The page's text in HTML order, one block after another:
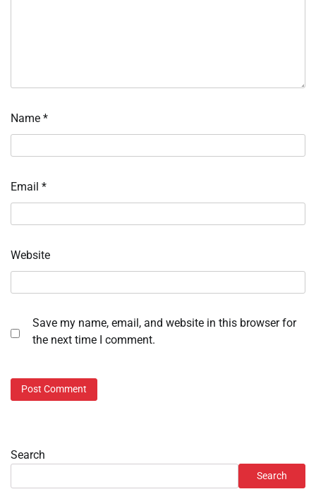
Name *
Email *
Website
Save my name, email, and website in this browser for
the next time I comment.
Search
Search